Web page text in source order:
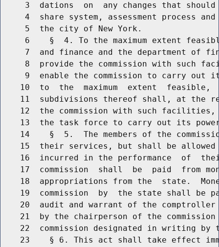
3  dations  on  any changes that
4  share system, assessment process
     5  the city of New York.
6    §  4. To the maximum extent
7  and finance and the department of
8  provide the commission with such
9  enable the commission to carry out
10  to  the  maximum  extent  feasible,
11  subdivisions thereof shall, at the
12  the commission with such
13  the task force to carry out its
14    §  5.  The members of the
15  their services, but shall be
16  incurred in the performance  of
17  commission  shall  be  paid  from
18  appropriations from the  state.
19  commission  by  the state shall be
20  audit and warrant of the
21  by the chairperson of the
22  commission designated in writing by